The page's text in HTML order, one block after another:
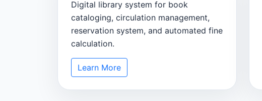
Digital library system for book
cataloging, circulation management,
reservation system, and automated fine
calculation.
Learn More